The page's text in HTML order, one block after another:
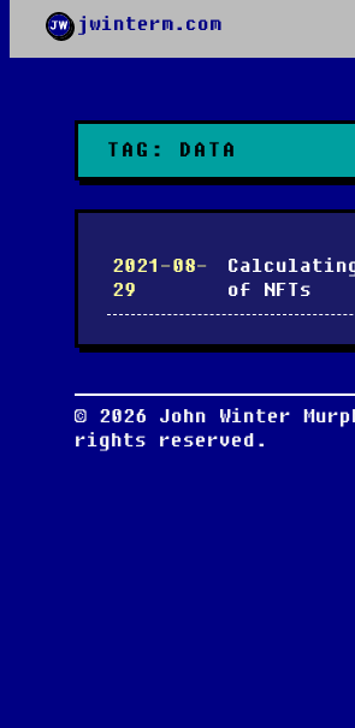
jwinterm.com
Images
Categories
About
PGP
TAG: DATA
2021-08-
29
of NFTs
© 2026 John Winter
rights reserved.